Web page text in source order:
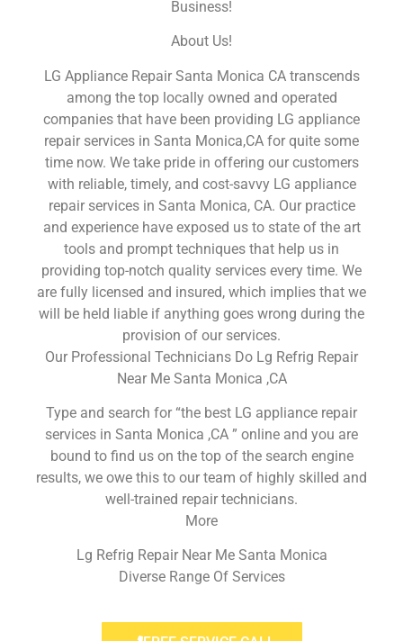
Business!
About Us!
LG Appliance Repair Santa Monica CA transcends
among the top locally owned and operated
companies that have been providing LG appliance
repair services in Santa Monica,CA for quite some
time now. We take pride in offering our customers
with reliable, timely, and cost-savvy LG appliance
repair services in Santa Monica, CA. Our practice
and experience have exposed us to state of the art
tools and prompt techniques that help us in
providing top-notch quality services every time. We
are fully licensed and insured, which implies that we
will be held liable if anything goes wrong during the
provision of our services.
Our Professional Technicians Do Lg Refrig Repair
Near Me Santa Monica ,CA
Type and search for “the best LG appliance repair
services in Santa Monica ,CA ” online and you are
bound to find us on the top of the search engine
results, we owe this to our team of highly skilled and
well-trained repair technicians.
More
Lg Refrig Repair Near Me Santa Monica
Diverse Range Of Services